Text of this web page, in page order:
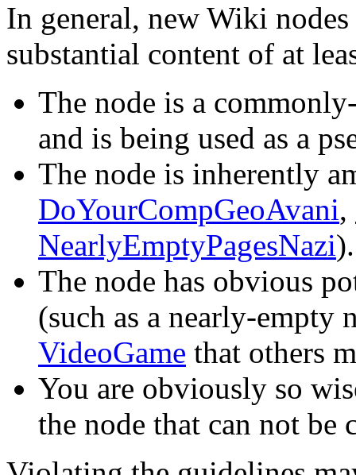
In general, new Wiki
substantial content of at
The node is a
and is being used as a
The node is inherently
DoYourCompGeoAvani,
NearlyEmptyPagesNazi).
The node has obvious
(such as a nearly-empty
VideoGame that others
You are obviously so
the node that can not be